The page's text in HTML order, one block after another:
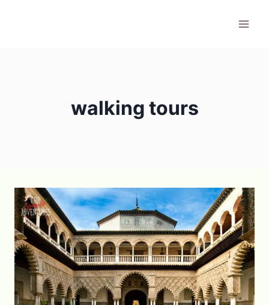
walking tours